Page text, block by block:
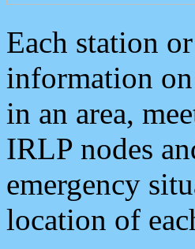
Each station
information on
in an area,
IRLP nodes
emergency
location of